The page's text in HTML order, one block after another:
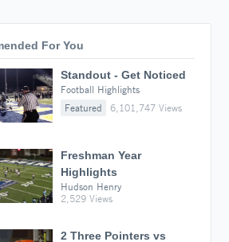
For You
Standout - Get Noticed
Football Highlights
Featured
6,101,747 Views
Freshman Year
Highlights
Hudson Henry
2,529 Views
2 Three Pointers vs